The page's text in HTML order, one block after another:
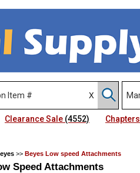
Clearance Sale (4552) Chapters
>> Beyes Low speed Attachments
Speed Attachments